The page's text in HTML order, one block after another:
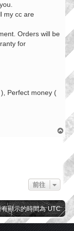
my cc are
Orders will be
for
Perfect money (
頂
前往
有顯示的時間為UTC